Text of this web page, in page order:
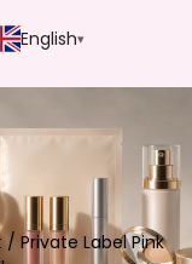
English
/ Private Label Pink